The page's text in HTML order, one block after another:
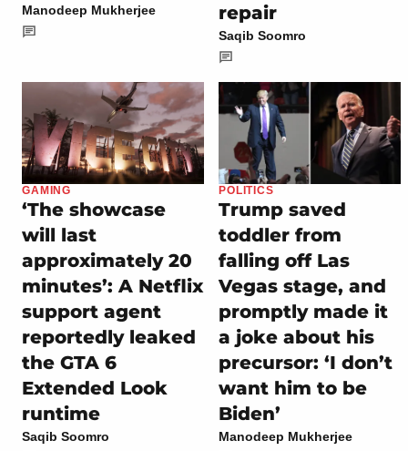
Manodeep Mukherjee
repair
Saqib Soomro
GAMING
‘The showcase
will last
approximately 20
minutes’: A Netflix
support agent
reportedly leaked
the GTA 6
Extended Look
runtime
Saqib Soomro
POLITICS
Trump saved
toddler from
falling off Las
Vegas stage, and
promptly made it
a joke about his
precursor: ‘I don’t
want him to be
Biden’
Manodeep Mukherjee